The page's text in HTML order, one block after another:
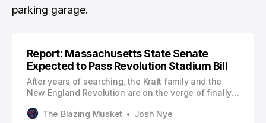
parking garage.
Report: Massachusetts State Senate
Expected to Pass Revolution Stadium Bill
After years of searching, the Kraft family and the
New England Revolution are on the verge of finally
According to The Boston Globe’s Matt Stout, the
The Blazing Musket Josh Nye